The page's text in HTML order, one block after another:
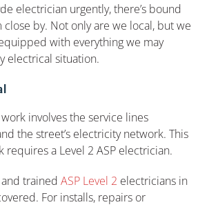
electrician urgently, there’s bound
by. Not only are we local, but we
with everything we may
electrical situation.
involves the service lines
the street’s electricity network. This
a Level 2 ASP electrician.
trained ASP Level 2 electricians in
For installs, repairs or